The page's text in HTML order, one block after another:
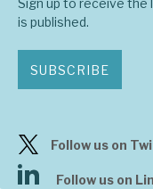
Sign up to receive the
is published.
SUBSCRIBE
Follow us on
Follow us on